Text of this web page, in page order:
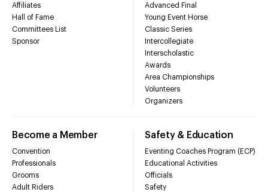
Affiliates
Hall of Fame
Committees List
Sponsor
Advanced Final
Young Event Horse
Classic Series
Intercollegiate
Interscholastic
Awards
Area Championships
Volunteers
Organizers
Become a Member
Convention
Professionals
Grooms
Adult Riders
Safety & Education
Eventing Coaches Program (ECP)
Educational Activities
Officials
Safety